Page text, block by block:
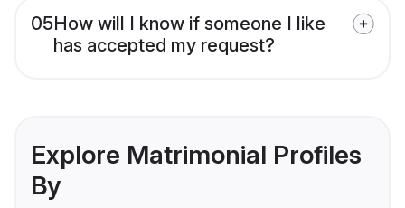
05How will I know if someone I like
has accepted my request?
Explore Matrimonial Profiles
By